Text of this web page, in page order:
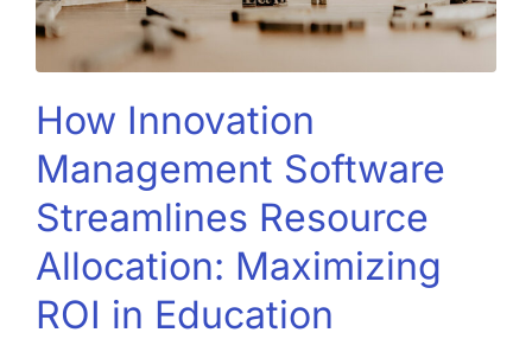
How Innovation
Management Software
Streamlines Resource
Allocation: Maximizing
ROI in Education